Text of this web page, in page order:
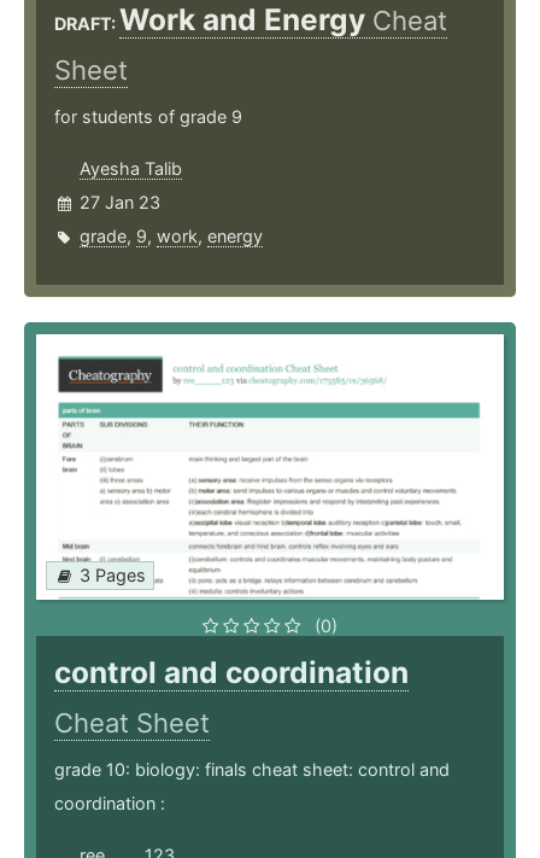
DRAFT:Work and Energy Cheat
Sheet
for students of grade 9
Ayesha Talib
27 Jan 23
grade, 9, work, energy
3 Pages
(0)
control and coordination
Cheat Sheet
grade 10: biology: finals cheat sheet: control and
coordination :